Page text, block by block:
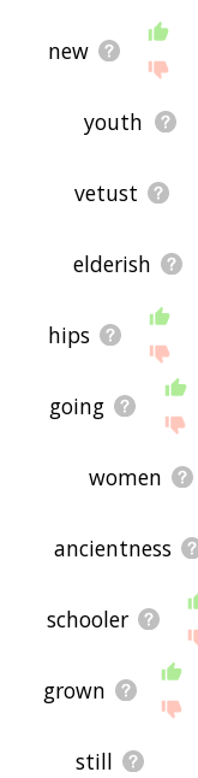
new
youth
vetust
elderish
hips
going
women
ancientness
schooler
grown
still